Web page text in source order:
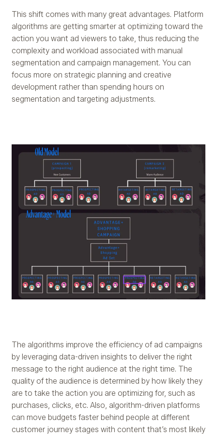
This shift comes with many great advantages. Platform
algorithms are getting smarter at optimizing toward the
action you want ad viewers to take, thus reducing the
complexity and workload associated with manual
segmentation and campaign management. You can
focus more on strategic planning and creative
development rather than spending hours on
segmentation and targeting adjustments.
The algorithms improve the efficiency of ad campaigns
by leveraging data-driven insights to deliver the right
message to the right audience at the right time. The
quality of the audience is determined by how likely they
are to take the action you are optimizing for, such as
purchases, clicks, etc. Also, algorithm-driven platforms
can move budgets faster behind people at different
customer journey stages with content that’s most likely